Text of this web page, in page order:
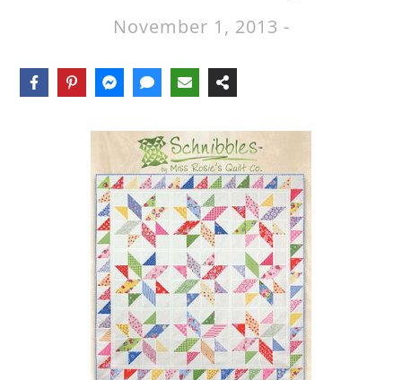
November 1, 2013 -